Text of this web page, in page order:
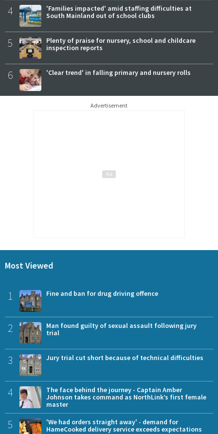
4
'Families impacted' amid staffing difficulties at
South Mainland out of school clubs
5
Plenty of praise for nursery, school and childcare
inspection reports
6 'Clear trend' in falling primary and nursery rolls
Advertisement
Most Viewed
1 Fine and ban for drug driving offence
2
Man found guilty of sexual assault following jury
trial
3 Jury trial cut short because of technical difficulties
4
The face behind the journey - Captain Amber
Johnson takes command as NorthLink’s first female
master
5
'We had orders straight away' - demand for
HameCooked delivery service exceeds expectations